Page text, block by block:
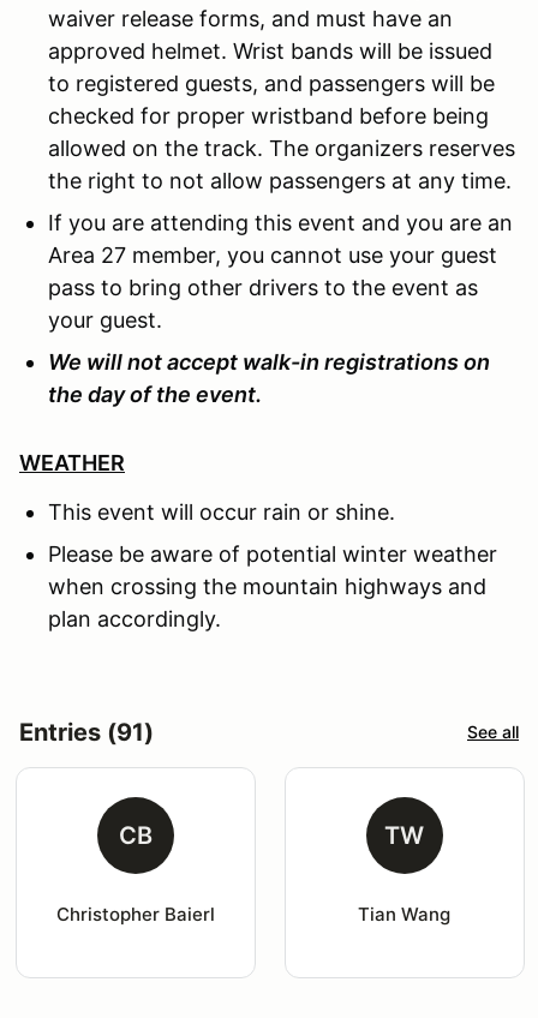
waiver release forms, and must have an
approved helmet. Wrist bands will be issued
to registered guests, and passengers will be
checked for proper wristband before being
allowed on the track. The organizers reserves
the right to not allow passengers at any time.
If you are attending this event and you are an
Area 27 member, you cannot use your guest
pass to bring other drivers to the event as
your guest.
We will not accept walk-in registrations on
the day of the event.
WEATHER
This event will occur rain or shine.
Please be aware of potential winter weather
when crossing the mountain highways and
plan accordingly.
Entries (91) See all
CB
Christopher Baierl
TW
Tian Wang